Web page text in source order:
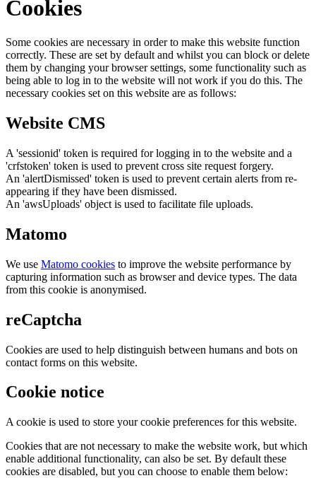
Cookies
Some cookies are necessary in order to make this website function
correctly. These are set by default and whilst you can block or delete
them by changing your browser settings, some functionality such as
being able to log in to the website will not work if you do this. The
necessary cookies set on this website are as follows:
Website CMS
A 'sessionid' token is required for logging in to the website and a
'crfstoken' token is used to prevent cross site request forgery.
An 'alertDismissed' token is used to prevent certain alerts from re-
appearing if they have been dismissed.
An 'awsUploads' object is used to facilitate file uploads.
Matomo
We use Matomo cookies to improve the website performance by
capturing information such as browser and device types. The data
from this cookie is anonymised.
reCaptcha
Cookies are used to help distinguish between humans and bots on
contact forms on this website.
Cookie notice
A cookie is used to store your cookie preferences for this website.
Cookies that are not necessary to make the website work, but which
enable additional functionality, can also be set. By default these
cookies are disabled, but you can choose to enable them below: